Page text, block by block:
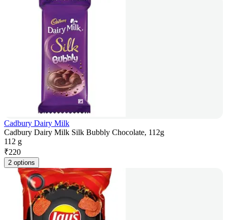
Cadbury Dairy Milk
Cadbury Dairy Milk Silk Bubbly Chocolate, 112g
112 g
₹220
2 options